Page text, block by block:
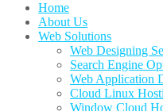
Home
About Us
Web Solutions
Web Designing
Search Engine
Web Application
Cloud Linux
Window Cloud